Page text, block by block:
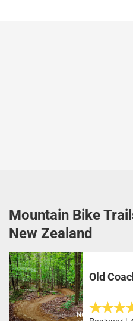
Mountain Bike
New Zealand
Old